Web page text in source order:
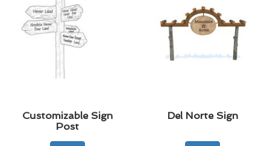
Customizable Sign
Post
Del Norte Sign